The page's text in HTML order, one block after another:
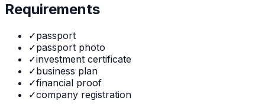
Requirements
✓passport
✓passport photo
✓investment certificate
✓business plan
✓financial proof
✓company registration